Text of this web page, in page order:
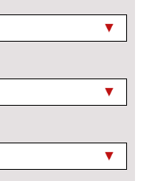
£125.00
No
£725.00